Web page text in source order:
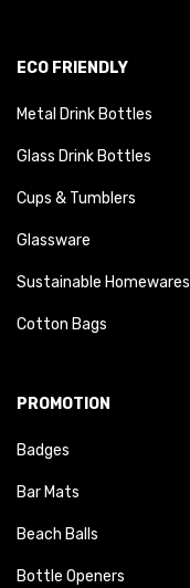
ECO FRIENDLY
Metal Drink Bottles
Glass Drink Bottles
Cups & Tumblers
Glassware
Sustainable Homewares
Cotton Bags
PROMOTION
Badges
Bar Mats
Beach Balls
Bottle Openers